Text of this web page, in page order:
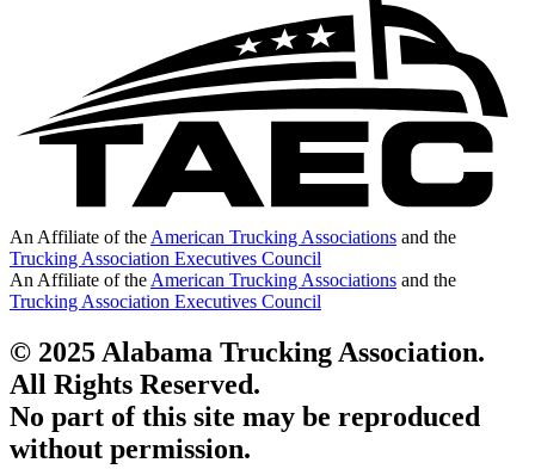
An Affiliate of the American Trucking Associations and the
Trucking Association Executives Council
An Affiliate of the American Trucking Associations and the
Trucking Association Executives Council
© 2025 Alabama Trucking Association.
All Rights Reserved.
No part of this site may be reproduced
without permission.